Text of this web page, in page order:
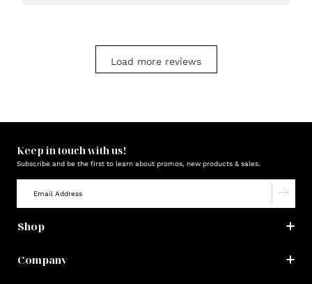
Load more reviews
Keep in touch with us!
Subscribe and be the first to learn about promos, new products & sales.
Shop
Company